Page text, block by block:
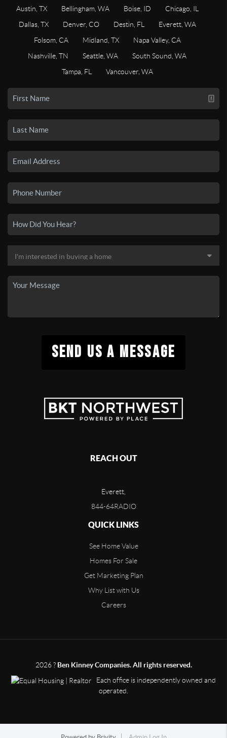
Austin, TX
Bellingham, WA Boise, ID
Chicago, IL
Dallas, TX
Denver, CO Destin, FL
Everett, WA
Folsom, CA
Midland, TX
Napa Valley, CA
Nashville, TN
Seattle, WA
South Sound, WA
Tampa, FL
Vancouver, WA
SEND US A MESSAGE
REACH OUT
Everett,
844-64RADIO
QUICK LINKS
See Home Value
Homes For Sale
Get Marketing Plan
Why List with Us
Careers
2026? Ben Kinney Companies. All rights reserved.
Each office is independently owned and
operated.